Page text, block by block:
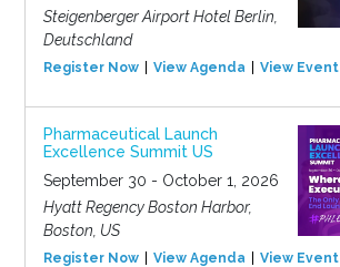
Steigenberger Airport Hotel Berlin,
Deutschland
Register Now View Agenda View Event
Pharmaceutical Launch
Excellence Summit US
September 30 - October 1, 2026
Hyatt Regency Boston Harbor,
Boston, US
Register Now View Agenda View Event